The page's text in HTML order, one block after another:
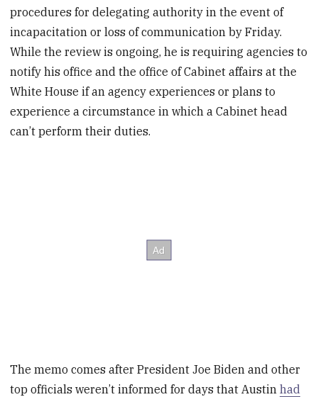
procedures for delegating authority in the event of
incapacitation or loss of communication by Friday.
While the review is ongoing, he is requiring agencies to
notify his office and the office of Cabinet affairs at the
White House if an agency experiences or plans to
experience a circumstance in which a Cabinet head
can’t perform their duties.
The memo comes after President Joe Biden and other
top officials weren’t informed for days that Austinhad